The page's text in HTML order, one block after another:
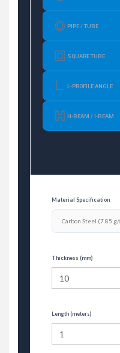
PIPE / TUBE
SQUARE TUBE
L-PROFILE ANGLE
H-BEAM / I-BEAM
Material Specification
Thickness (mm)
Length (meters)